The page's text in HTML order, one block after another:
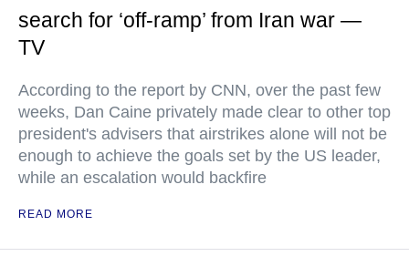
search for ‘off-ramp’ from Iran war —
TV
According to the report by CNN, over the past few
weeks, Dan Caine privately made clear to other top
president's advisers that airstrikes alone will not be
enough to achieve the goals set by the US leader,
while an escalation would backfire
READ MORE